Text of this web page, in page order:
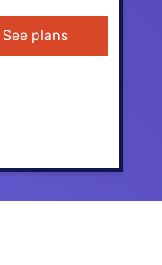
See plans